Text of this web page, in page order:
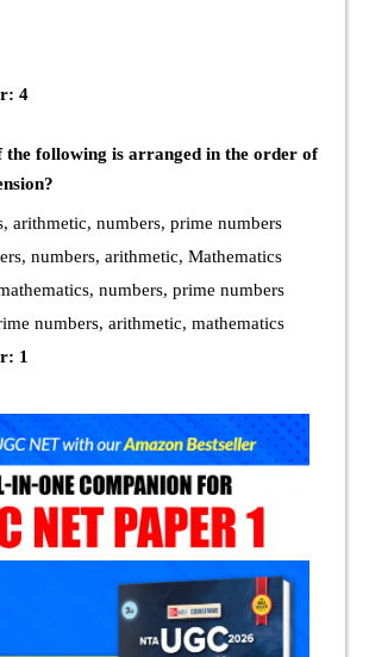
4
the following is arranged in the order of
arithmetic, numbers, prime numbers
numbers, arithmetic, Mathematics
numbers, prime numbers
numbers, arithmetic, mathematics
1